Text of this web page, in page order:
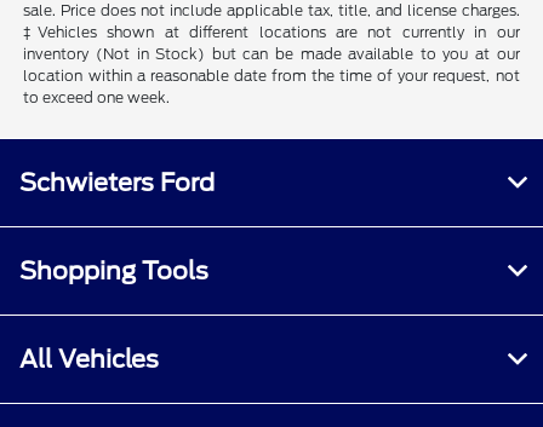
sale. Price does not include applicable tax, title, and license charges.
‡Vehicles shown at different locations are not currently in our
inventory (Not in Stock) but can be made available to you at our
location within a reasonable date from the time of your request, not
to exceed one week.
Schwieters Ford
Shopping Tools
All Vehicles